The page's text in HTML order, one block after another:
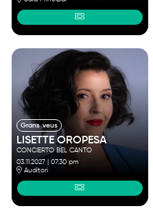
Grans veus
LISETTE OROPESA
CONCIERTO BEL CANTO
03.11.2027 |07:30 pm
Auditori